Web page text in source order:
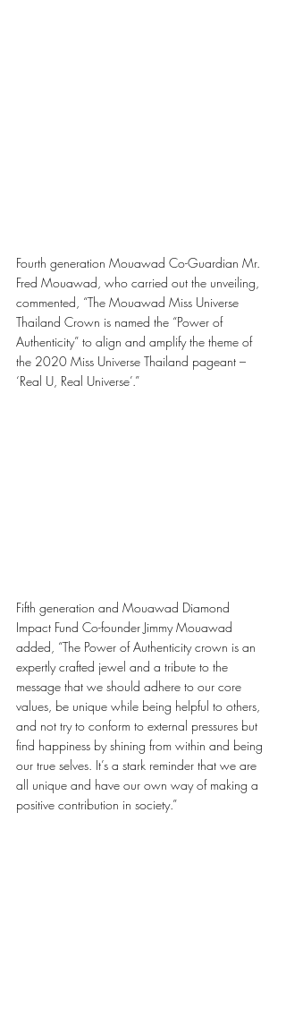
Fourth generation Mouawad Co-Guardian Mr.
Fred Mouawad, who carried out the unveiling,
commented, “The Mouawad Miss Universe
Thailand Crown is named the “Power of
Authenticity” to align and amplify the theme of
the 2020 Miss Universe Thailand pageant –
‘Real U, Real Universe’.”
Fifth generation and Mouawad Diamond
Impact Fund Co-founder Jimmy Mouawad
added, “The Power of Authenticity crown is an
expertly crafted jewel and a tribute to the
message that we should adhere to our core
values, be unique while being helpful to others,
and not try to conform to external pressures but
find happiness by shining from within and being
our true selves. It’s a stark reminder that we are
all unique and have our own way of making a
positive contribution in society.”